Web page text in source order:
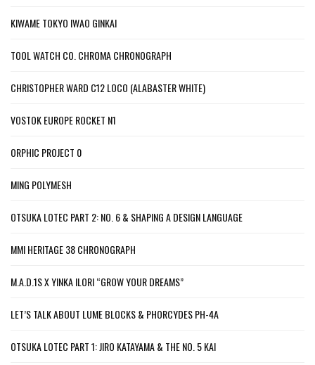
KIWAME TOKYO IWAO GINKAI
TOOL WATCH CO. CHROMA CHRONOGRAPH
CHRISTOPHER WARD C12 LOCO (ALABASTER WHITE)
VOSTOK EUROPE ROCKET N1
ORPHIC PROJECT 0
MING POLYMESH
OTSUKA LOTEC PART 2: NO. 6 & SHAPING A DESIGN LANGUAGE
MMI HERITAGE 38 CHRONOGRAPH
M.A.D.1S X YINKA ILORI “GROW YOUR DREAMS”
LET’S TALK ABOUT LUME BLOCKS & PHORCYDES PH-4A
OTSUKA LOTEC PART 1: JIRO KATAYAMA & THE NO. 5 KAI